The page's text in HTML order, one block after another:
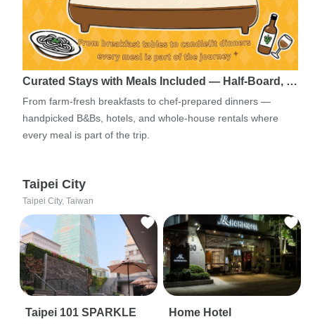
Curated Stays with Meals Included — Half-Board, …
From farm-fresh breakfasts to chef-prepared dinners —
handpicked B&Bs, hotels, and whole-house rentals where
every meal is part of the trip.
Taipei City
Taipei City, Taiwan
Taipei 101 SPARKLE
Home Hotel